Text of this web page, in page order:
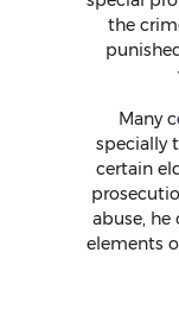
the
Many
specially
certain
abuse,
elements